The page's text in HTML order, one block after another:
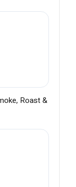
Roast &